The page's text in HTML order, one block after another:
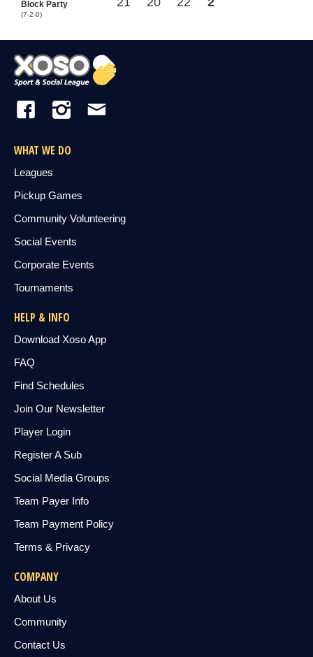
Block Party
(7-2-0)
WHAT WE DO
Leagues
Pickup Games
Community Volunteering
Social Events
Corporate Events
Tournaments
HELP & INFO
Download Xoso App
FAQ
Find Schedules
Join Our Newsletter
Player Login
Register A Sub
Social Media Groups
Team Payer Info
Team Payment Policy
Terms & Privacy
COMPANY
About Us
Community
Contact Us